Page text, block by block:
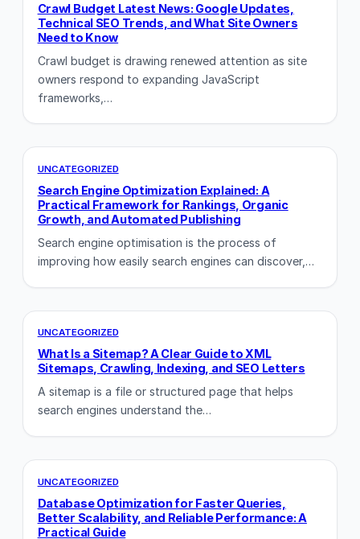
Crawl Budget Latest News: Google Updates,
Technical SEO Trends, and What Site Owners
Need to Know
Crawl budget is drawing renewed attention as site
owners respond to expanding JavaScript
frameworks,…
UNCATEGORIZED
Search Engine Optimization Explained: A
Practical Framework for Rankings, Organic
Growth, and Automated Publishing
Search engine optimisation is the process of
improving how easily search engines can discover,…
UNCATEGORIZED
What Is a Sitemap? A Clear Guide to XML
Sitemaps, Crawling, Indexing, and SEO Letters
A sitemap is a file or structured page that helps
search engines understand the…
UNCATEGORIZED
Database Optimization for Faster Queries,
Better Scalability, and Reliable Performance: A
Practical Guide